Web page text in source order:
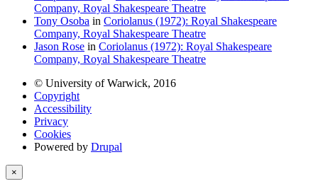
Company, Royal Shakespeare Theatre
Tony Osoba in Coriolanus (1972): Royal Shakespeare
Company, Royal Shakespeare Theatre
Jason Rose in Coriolanus (1972): Royal Shakespeare
Company, Royal Shakespeare Theatre
© University of Warwick, 2016
Copyright
Accessibility
Privacy
Cookies
Powered by Drupal
×